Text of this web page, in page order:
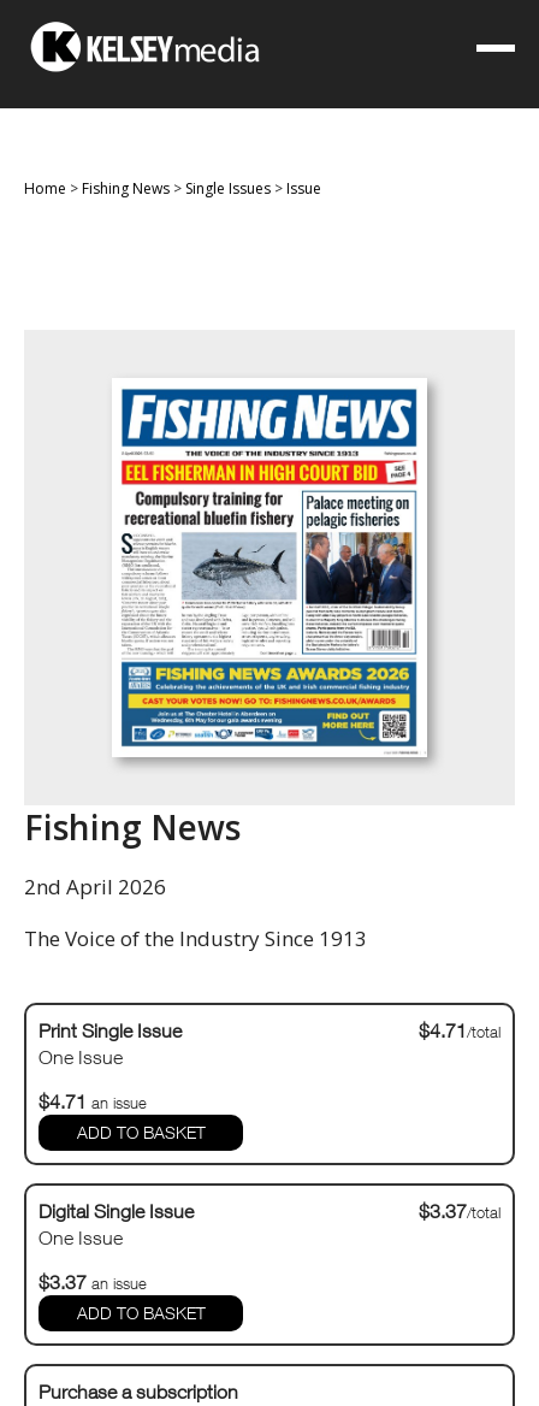
Home >Fishing News > Single Issues >Issue
Fishing News
2nd April 2026
The Voice of the Industry Since 1913
Print Single Issue
One Issue
$4.71/total
$4.71 an issue
Digital Single Issue
One Issue
$3.37/total
$3.37 an issue
Purchase a subscription